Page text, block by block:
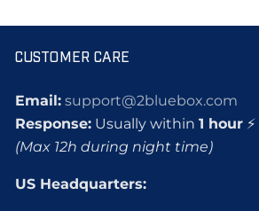
CUSTOMER CARE
Email: support@2bluebox.com
Response:Usually within 1 hour⚡
(Max 12h during night time)
US Headquarters: